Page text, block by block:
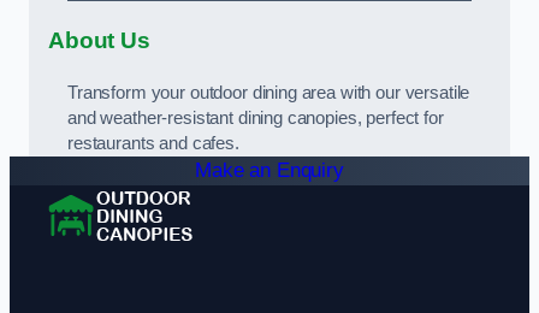
About Us
Transform your outdoor dining area with our versatile
and weather-resistant dining canopies, perfect for
restaurants and cafes.
Make an Enquiry